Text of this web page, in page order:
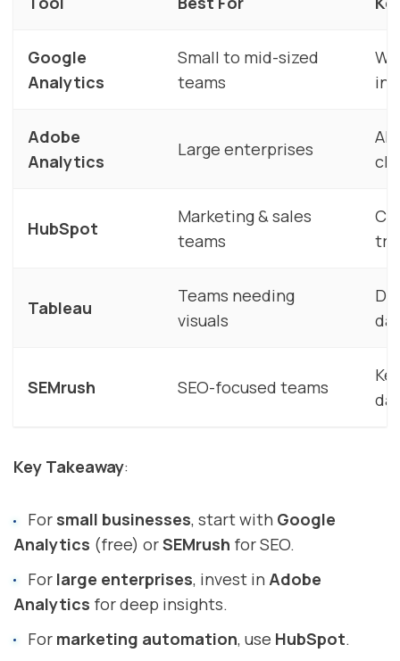
Google
Analytics
Small to mid-sized
teams
Adobe
Analytics
Large enterprises
HubSpot
Marketing & sales
teams
Tableau
Teams needing
visuals
SEMrush SEO-focused teams
Key Takeaway:
For small businesses, start with Google
Analytics (free) orSEMrush for SEO.
For large enterprises, invest in Adobe
Analytics for deep insights.
For marketing automation, use HubSpot.